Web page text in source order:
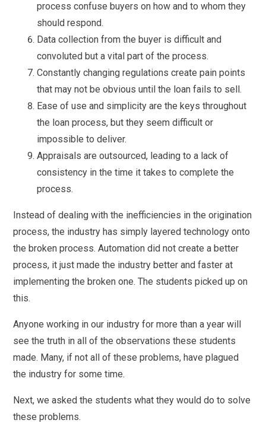
process confuse buyers on how and to whom they
should respond.
Data collection from the buyer is difficult and
convoluted but a vital part of the process.
Constantly changing regulations create pain points
that may not be obvious until the loan fails to sell.
Ease of use and simplicity are the keys throughout
the loan process, but they seem difficult or
impossible to deliver.
Appraisals are outsourced, leading to a lack of
consistency in the time it takes to complete the
process.
Instead of dealing with the inefficiencies in the origination
process, the industry has simply layered technology onto
the broken process. Automation did not create a better
process, it just made the industry better and faster at
implementing the broken one. The students picked up on
this.
Anyone working in our industry for more than a year will
see the truth in all of the observations these students
made. Many, if not all of these problems, have plagued
the industry for some time.
Next, we asked the students what they would do to solve
these problems.